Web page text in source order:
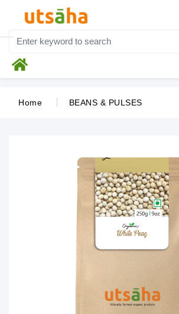
Home BEANS & PULSES